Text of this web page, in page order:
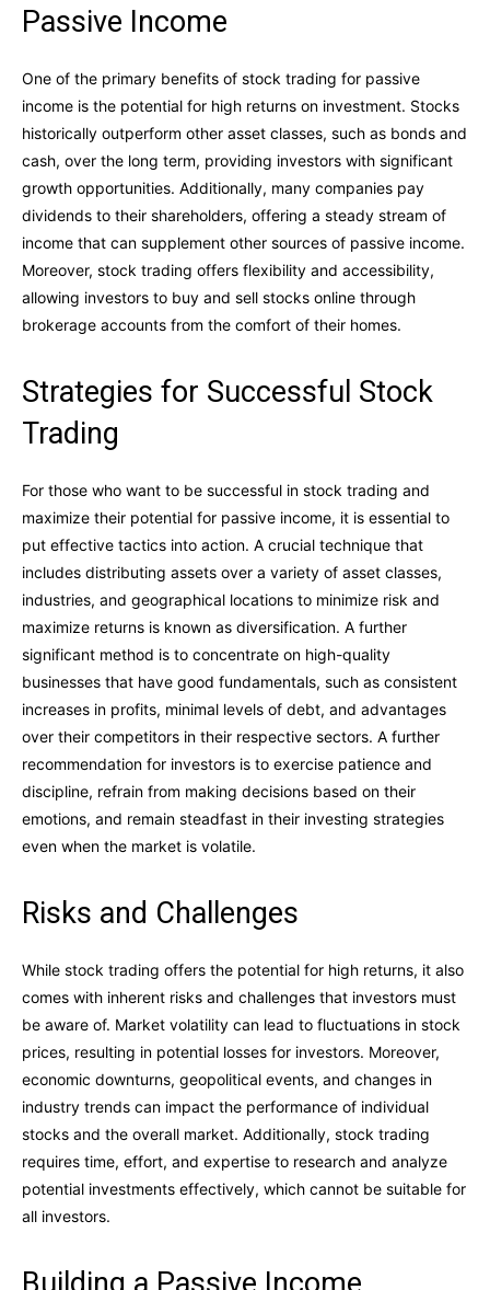
Passive Income
One of the primary benefits of stock trading for passive
income is the potential for high returns on investment. Stocks
historically outperform other asset classes, such as bonds and
cash, over the long term, providing investors with significant
growth opportunities. Additionally, many companies pay
dividends to their shareholders, offering a steady stream of
income that can supplement other sources of passive income.
Moreover, stock trading offers flexibility and accessibility,
allowing investors to buy and sell stocks online through
brokerage accounts from the comfort of their homes.
Strategies for Successful Stock
Trading
For those who want to be successful in stock trading and
maximize their potential for passive income, it is essential to
put effective tactics into action. A crucial technique that
includes distributing assets over a variety of asset classes,
industries, and geographical locations to minimize risk and
maximize returns is known as diversification. A further
significant method is to concentrate on high-quality
businesses that have good fundamentals, such as consistent
increases in profits, minimal levels of debt, and advantages
over their competitors in their respective sectors. A further
recommendation for investors is to exercise patience and
discipline, refrain from making decisions based on their
emotions, and remain steadfast in their investing strategies
even when the market is volatile.
Risks and Challenges
While stock trading offers the potential for high returns, it also
comes with inherent risks and challenges that investors must
be aware of. Market volatility can lead to fluctuations in stock
prices, resulting in potential losses for investors. Moreover,
economic downturns, geopolitical events, and changes in
industry trends can impact the performance of individual
stocks and the overall market. Additionally, stock trading
requires time, effort, and expertise to research and analyze
potential investments effectively, which cannot be suitable for
all investors.